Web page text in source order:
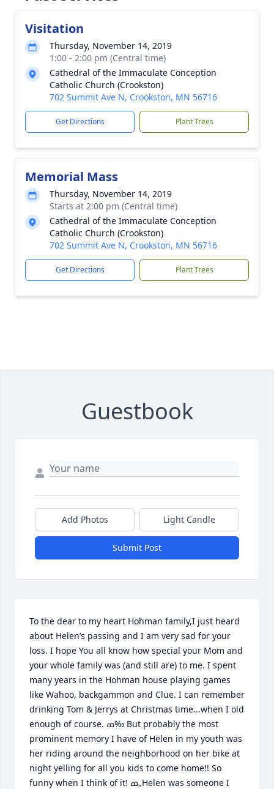
Visitation
Thursday, November 14, 2019
1:00 - 2:00 pm (Central time)
Cathedral of the Immaculate Conception
Catholic Church (Crookston)
702 Summit Ave N, Crookston, MN 56716
Get Directions Plant Trees
Memorial Mass
Thursday, November 14, 2019
Starts at 2:00 pm (Central time)
Cathedral of the Immaculate Conception
Catholic Church (Crookston)
702 Summit Ave N, Crookston, MN 56716
Get Directions Plant Trees
Guestbook
Add Photos Light Candle
Submit Post
To the dear to my heart Hohman family,I just heard
about Helen’s passing and I am very sad for your
loss. I hope You all know how special your Mom and
your whole family was (and still are) to me. I spent
many years in the Hohman house playing games
like Wahoo, backgammon and Clue. I can remember
drinking Tom & Jerrys at Christmas time...when I old
enough of course. ߘ‰ But probably the most
prominent memory I have of Helen in my youth was
her riding around the neighborhood on her bike at
night yelling for all you kids to come home!! So
funny when I think of it! ߘ„Helen was someone I